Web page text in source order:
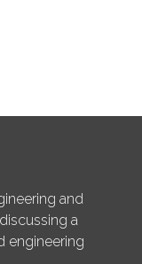
and
a
engineering